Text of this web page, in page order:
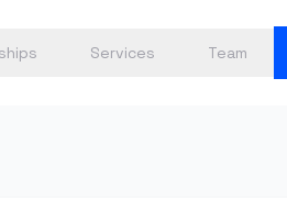
Services Team